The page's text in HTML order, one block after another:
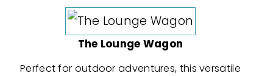
The Lounge Wagon
Perfect for outdoor adventures, this versatile